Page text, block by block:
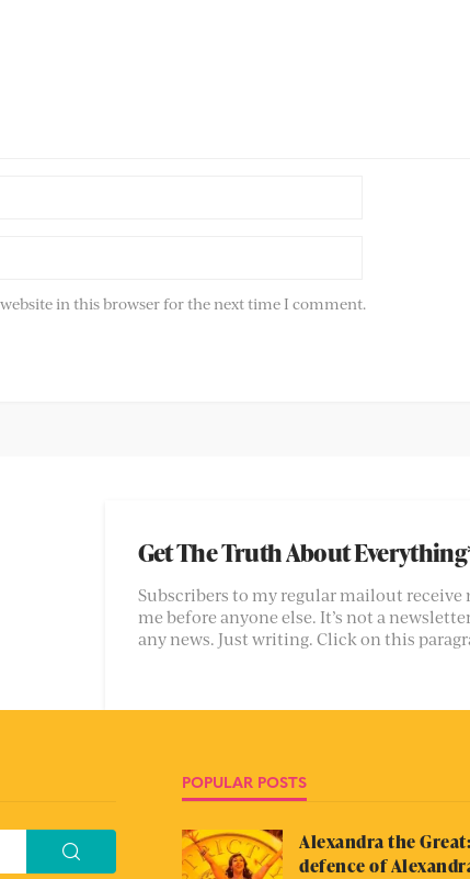
in this browser for the next time I comment.
Get The Truth About
Subscribers to my regular mailout receive
me before anyone else. It’s not a
any news. Just writing. Click on this
POPULAR POSTS
Alexandra the
defence of